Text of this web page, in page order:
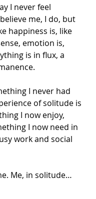
I never feel
me, I do, but
happiness is, like
emotion is,
is in flux, a
I never had
of solitude is
I now enjoy,
I now need in
work and social
Me, in solitude…